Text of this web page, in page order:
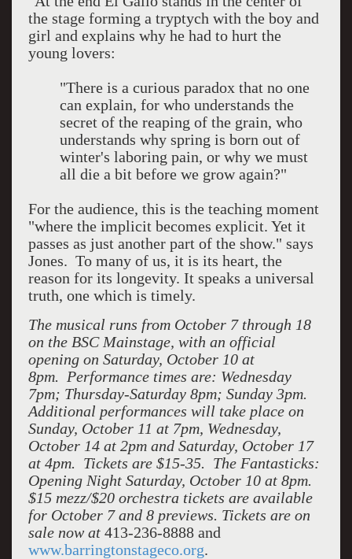
the stage forming a tryptych with the boy and
girl and explains why he had to hurt the
young lovers:
"There is a curious paradox that no one
can explain, for who understands the
secret of the reaping of the grain, who
understands why spring is born out of
winter's laboring pain, or why we must
all die a bit before we grow again?"
For the audience, this is the teaching moment
"where the implicit becomes explicit. Yet it
passes as just another part of the show." says
Jones. To many of us, it is its heart, the
reason for its longevity. It speaks a universal
truth, one which is timely.
The musical runs from October 7 through 18
on the BSC Mainstage, with an official
opening on Saturday, October 10 at
8pm. Performance times are: Wednesday
7pm; Thursday-Saturday 8pm; Sunday 3pm.
Additional performances will take place on
Sunday, October 11 at 7pm, Wednesday,
October 14 at 2pm and Saturday, October 17
at 4pm. Tickets are $15-35. The Fantasticks:
Opening Night Saturday, October 10 at 8pm.
$15 mezz/$20 orchestra tickets are available
for October 7 and 8 previews. Tickets are on
sale now at413-236-8888 and
www.barringtonstageco.org.